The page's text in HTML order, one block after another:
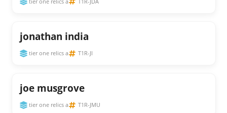
jonathan india
tier one relics a T1R-JI
joe musgrove
tier one relics a T1R-JMU